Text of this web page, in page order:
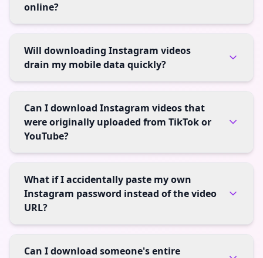
online?
Will downloading Instagram videos
drain my mobile data quickly?
Can I download Instagram videos that
were originally uploaded from TikTok or
YouTube?
What if I accidentally paste my own
Instagram password instead of the video
URL?
Can I download someone's entire